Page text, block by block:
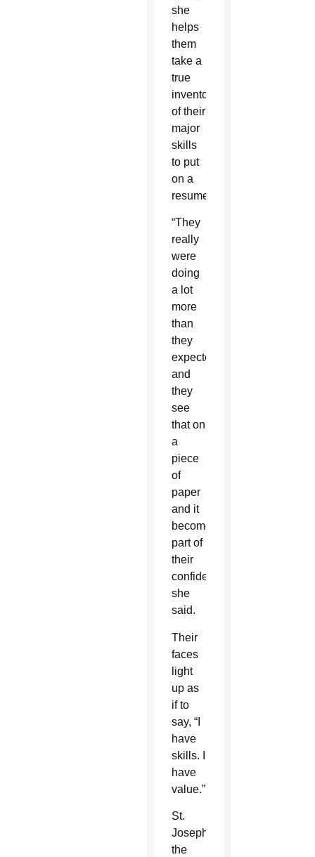
she
helps
them
take a
true
inventory
of their
major
skills
to put
on a
resume.
“They
really
were
doing
a lot
more
than
they
expected
and
they
see
that on
a
piece
of
paper
and it
becomes
part of
their
confidence,”
she
said.
Their
faces
light
up as
if to
say, “I
have
skills. I
have
value.”
St.
Joseph
the